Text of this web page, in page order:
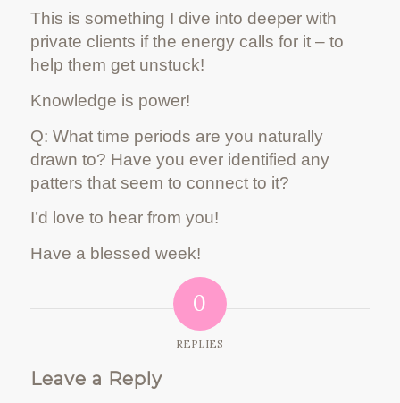
This is something I dive into deeper with
private clients if the energy calls for it – to
help them get unstuck!
Knowledge is power!
Q: What time periods are you naturally
drawn to? Have you ever identified any
patters that seem to connect to it?
I’d love to hear from you!
Have a blessed week!
0
REPLIES
Leave a Reply